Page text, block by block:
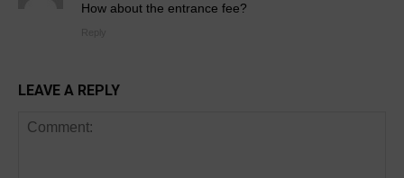
How about the entrance fee?
LEAVE A REPLY